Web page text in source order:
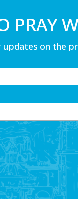
PRAY
updates on the